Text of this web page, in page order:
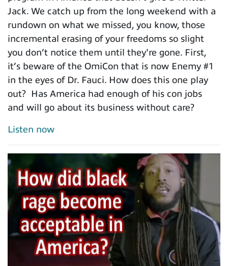
Jack. We catch up from the long weekend with a
rundown on what we missed, you know, those
incremental erasing of your freedoms so slight
you don’t notice them until they're gone. First,
it’s beware of the OmiCon that is now Enemy #1
in the eyes of Dr. Fauci. How does this one play
out? Has America had enough of his con jobs
and will go about its business without care?
Listen now